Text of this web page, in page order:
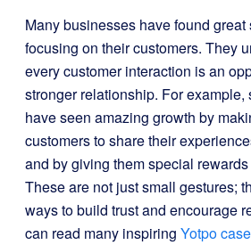
Many businesses have found
focusing on their customers. They
every customer interaction is an
stronger relationship. For example,
have seen amazing growth by
customers to share their
and by giving them special
These are not just small gestures;
ways to build trust and encourage
can read many inspiring Yotpo